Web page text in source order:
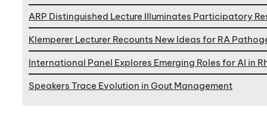
ARP Distinguished Lecture Illuminates Participatory
Klemperer Lecturer Recounts New Ideas for RA
International Panel Explores Emerging Roles for AI in
Speakers Trace Evolution in Gout Management